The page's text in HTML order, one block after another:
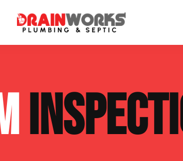
Service Agreements
Repair